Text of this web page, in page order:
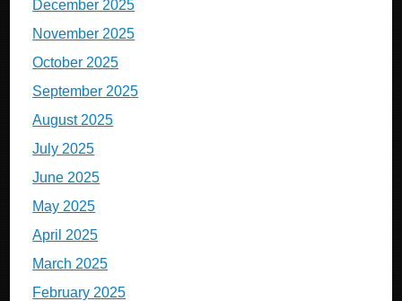
December 2025
November 2025
October 2025
September 2025
August 2025
July 2025
June 2025
May 2025
April 2025
March 2025
February 2025